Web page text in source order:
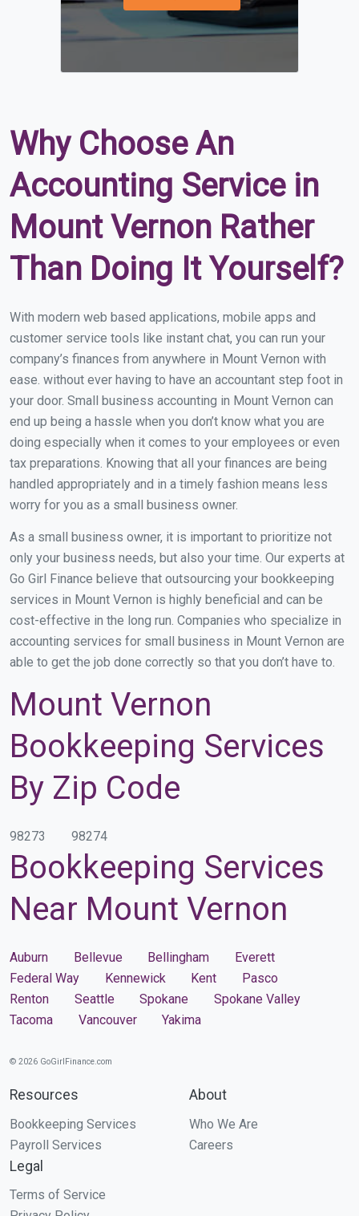
Why Choose An
Accounting Service in
Mount Vernon Rather
Than Doing It Yourself?
With modern web based applications, mobile apps and
customer service tools like instant chat, you can run your
company’s finances from anywhere in Mount Vernon with
ease. without ever having to have an accountant step foot in
your door. Small business accounting in Mount Vernon can
end up being a hassle when you don’t know what you are
doing especially when it comes to your employees or even
tax preparations. Knowing that all your finances are being
handled appropriately and in a timely fashion means less
worry for you as a small business owner.
As a small business owner, it is important to prioritize not
only your business needs, but also your time. Our experts at
Go Girl Finance believe that outsourcing your bookkeeping
services in Mount Vernon is highly beneficial and can be
cost-effective in the long run. Companies who specialize in
accounting services for small business in Mount Vernon are
able to get the job done correctly so that you don’t have to.
Mount Vernon
Bookkeeping Services
By Zip Code
98273 98274
Bookkeeping Services
Near Mount Vernon
Auburn Bellevue Bellingham
Everett
Federal Way
Kennewick Kent
Pasco
Renton
Seattle Spokane
Spokane Valley
Tacoma
Vancouver Yakima
© 2026 GoGirlFinance.com
Resources
Bookkeeping Services
Payroll Services
About
Who We Are
Careers
Legal
Terms of Service